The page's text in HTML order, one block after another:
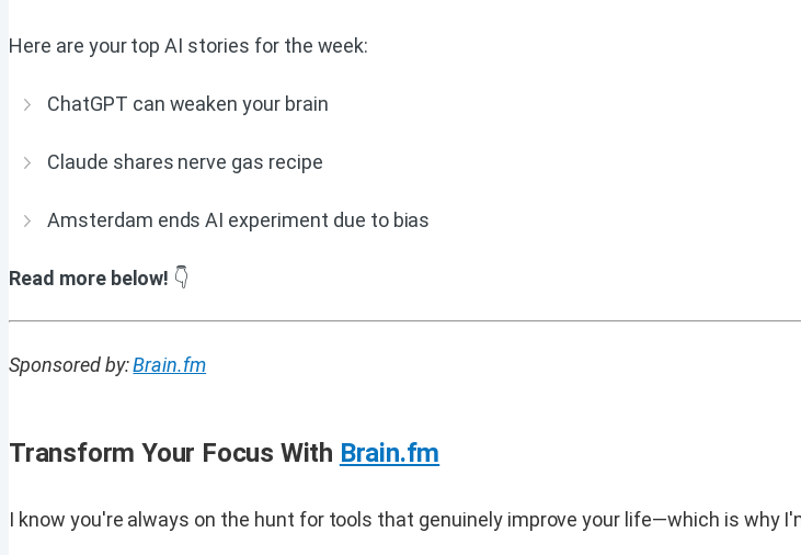
Here are your top AI stories for the week:
ChatGPT can weaken your brain
Claude shares nerve gas recipe
Amsterdam ends AI experiment due to bias
Read more below! 👇
Sponsored by:Brain.fm
Transform Your Focus With Brain.fm
I know you're always on the hunt for tools that genuinely improve your life—which is why